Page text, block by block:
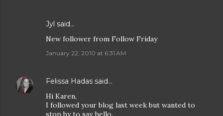
Jyl said…
New follower from Follow Friday
January 22, 2010 at 6:31 AM
Felissa Hadas said…
Hi Karen,
I followed your blog last week but wanted to
stop by to say hello.